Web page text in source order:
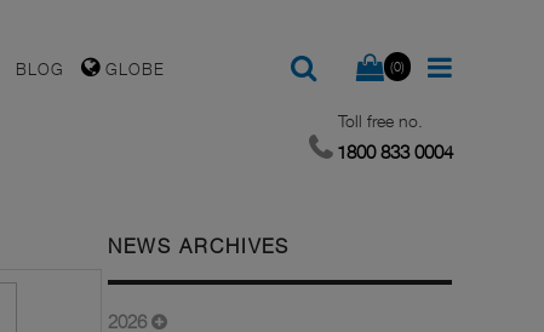
BLOG GLOBE (0)
Toll free no.
1800 833 0004
NEWS ARCHIVES
2026